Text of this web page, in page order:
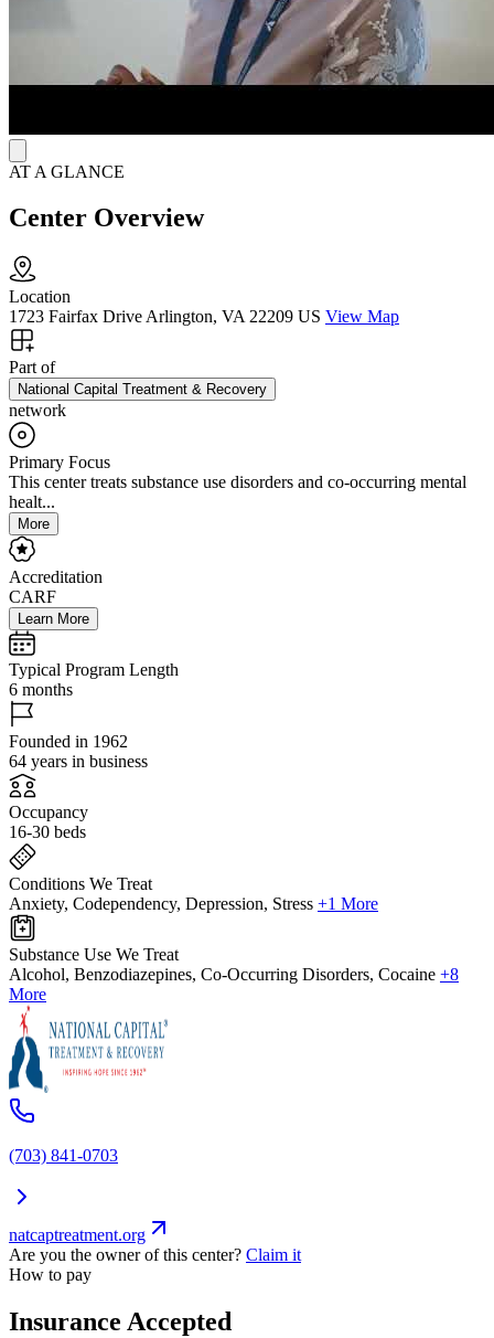
Independence House focuses on helping residents return to the
community with confidence. People spend part of their day seeking
employment, working, or reconnecting with family and friends in
healthy ways. Staff guide residents as they practice real-world skills,
strengthen their support network, and gain the experience they need
AT A GLANCE
Center Overview
Location
1723 Fairfax Drive Arlington, VA 22209 US View Map
Part of
National Capital Treatment & Recovery
network
Primary Focus
This center treats substance use disorders and co-occurring mental
healt...
More
Accreditation
CARF
Learn More
Typical Program Length
6 months
Founded in 1962
64 years in business
Occupancy
16-30 beds
Conditions We Treat
Anxiety, Codependency, Depression, Stress +1 More
Substance Use We Treat
Alcohol, Benzodiazepines, Co-Occurring Disorders, Cocaine +8
More
(703) 841-0703
natcaptreatment.org
Are you the owner of this center? Claim it
How to pay
Insurance Accepted